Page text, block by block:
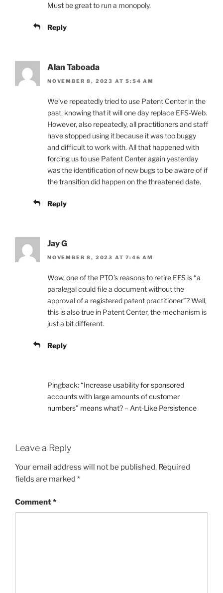
Must be great to run a monopoly.
Reply
Alan Taboada
NOVEMBER 8, 2023 AT 5:54 AM
We’ve repeatedly tried to use Patent Center in the
past, knowing that it will one day replace EFS-Web.
However, also repeatedly, all practitioners and staff
have stopped using it because it was too buggy
and difficult to work with. All that happened with
forcing us to use Patent Center again yesterday
was the identification of new bugs to be aware of if
the transition did happen on the threatened date.
Reply
Jay G
NOVEMBER 8, 2023 AT 7:46 AM
Wow, one of the PTO’s reasons to retire EFS is “a
paralegal could file a document without the
approval of a registered patent practitioner”? Well,
this is also true in Patent Center, the mechanism is
just a bit different.
Reply
Pingback:“Increase usability for sponsored
accounts with large amounts of customer
numbers” means what? – Ant-Like Persistence
Leave a Reply
Your email address will not be published. Required
fields are marked *
Comment*